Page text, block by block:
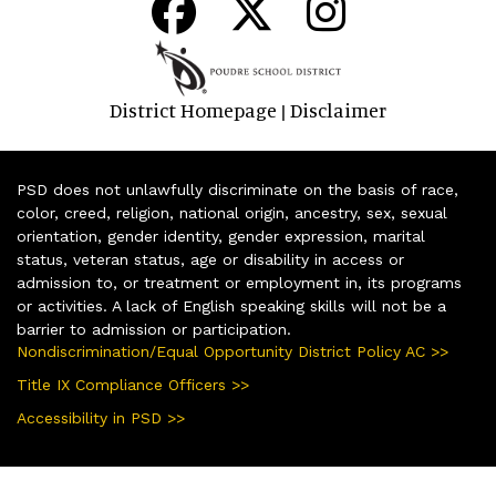
District Homepage | Disclaimer
PSD does not unlawfully discriminate on the basis of race,
color, creed, religion, national origin, ancestry, sex, sexual
orientation, gender identity, gender expression, marital
status, veteran status, age or disability in access or
admission to, or treatment or employment in, its programs
or activities. A lack of English speaking skills will not be a
barrier to admission or participation.
Nondiscrimination/Equal Opportunity District Policy AC >>
Title IX Compliance Officers >>
Accessibility in PSD >>